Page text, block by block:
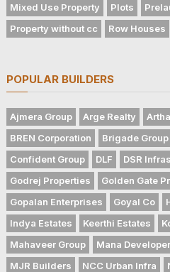
Mixed Use Property
Plots
Property without cc
Row Houses
POPULAR BUILDERS
Ajmera Group Arge Realty
BREN Corporation
Brigade Group
Confident Group
DLF DSR
Godrej Properties
Golden Gate
Gopalan Enterprises
Goyal Co
Indya Estates
Keerthi Estates
Mahaveer Group
Mana
MJR Builders
NCC Urban Infra